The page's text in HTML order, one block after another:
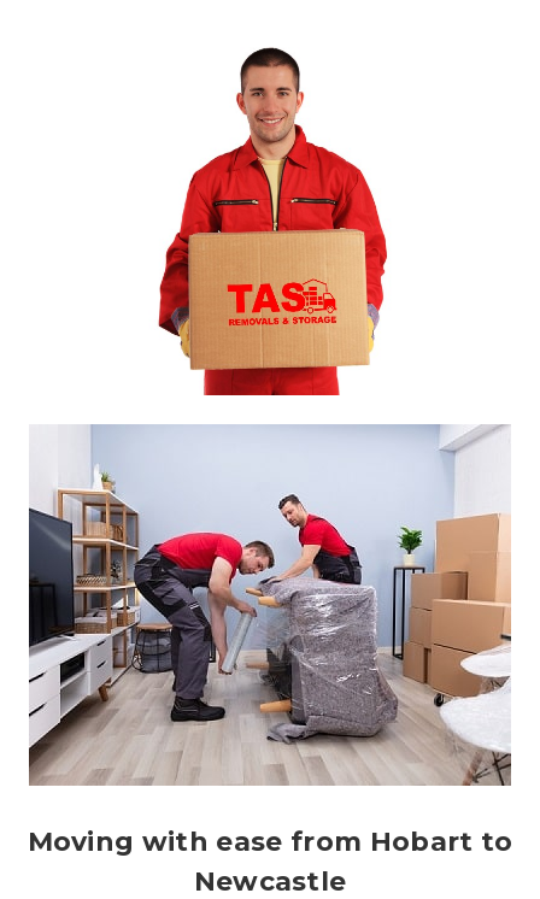
Moving with ease from Hobart to
Newcastle